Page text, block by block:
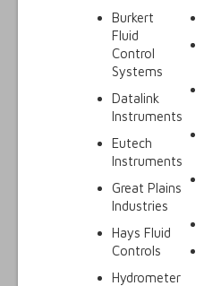
Burkert
Fluid
Control
Systems
Datalink
Instruments
Eutech
Instruments
Great Plains
Industries
Hays Fluid
Controls
Hydrometer